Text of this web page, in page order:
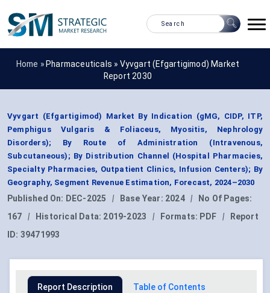
Home » Pharmaceuticals » Vyvgart (Efgartigimod) Market
Report 2030
Vyvgart (Efgartigimod) Market By Indication (gMG, CIDP, ITP,
Pemphigus Vulgaris & Foliaceus, Myositis, Nephrology
Disorders); By Route of Administration (Intravenous,
Subcutaneous); By Distribution Channel (Hospital Pharmacies,
Specialty Pharmacies, Outpatient Clinics, Infusion Centers); By
Geography, Segment Revenue Estimation, Forecast, 2024–2030
Published On: DEC-2025 | Base Year: 2024 |
No Of Pages:
167
| Historical Data: 2019-2023 | Formats: PDF |
Report
ID: 39471993
Report Description Table of Contents